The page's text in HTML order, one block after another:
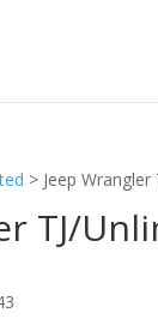
> Jeep
TJ/